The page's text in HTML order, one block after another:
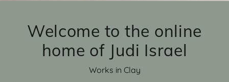
Welcome to the online
home of Judi Israel
Works in Clay